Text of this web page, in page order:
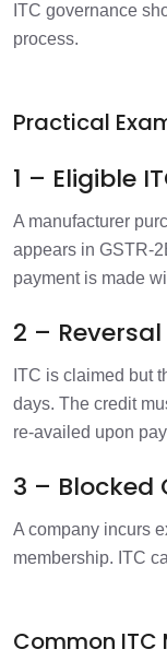
ITC governance
process.
Practical
1 – Eligible
A manufacturer
appears in GSTR-
payment is made
2 –
ITC is claimed but
days. The credit
re-availed upon
3 – Blocked
A company incurs
membership. ITC
Common ITC